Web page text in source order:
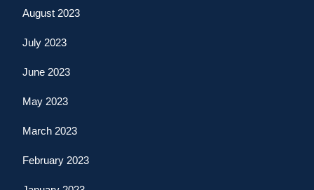
August 2023
July 2023
June 2023
May 2023
March 2023
February 2023